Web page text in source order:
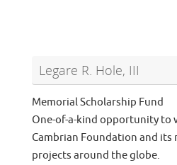
Legare R. Hole, III
Memorial Scholarship Fund
One-of-a-kind opportunity to
Cambrian Foundation and its
projects around the globe.